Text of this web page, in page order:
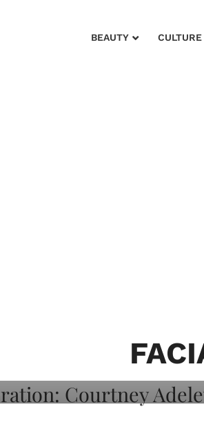
BEAUTY CULTURE
Hair, Healing,